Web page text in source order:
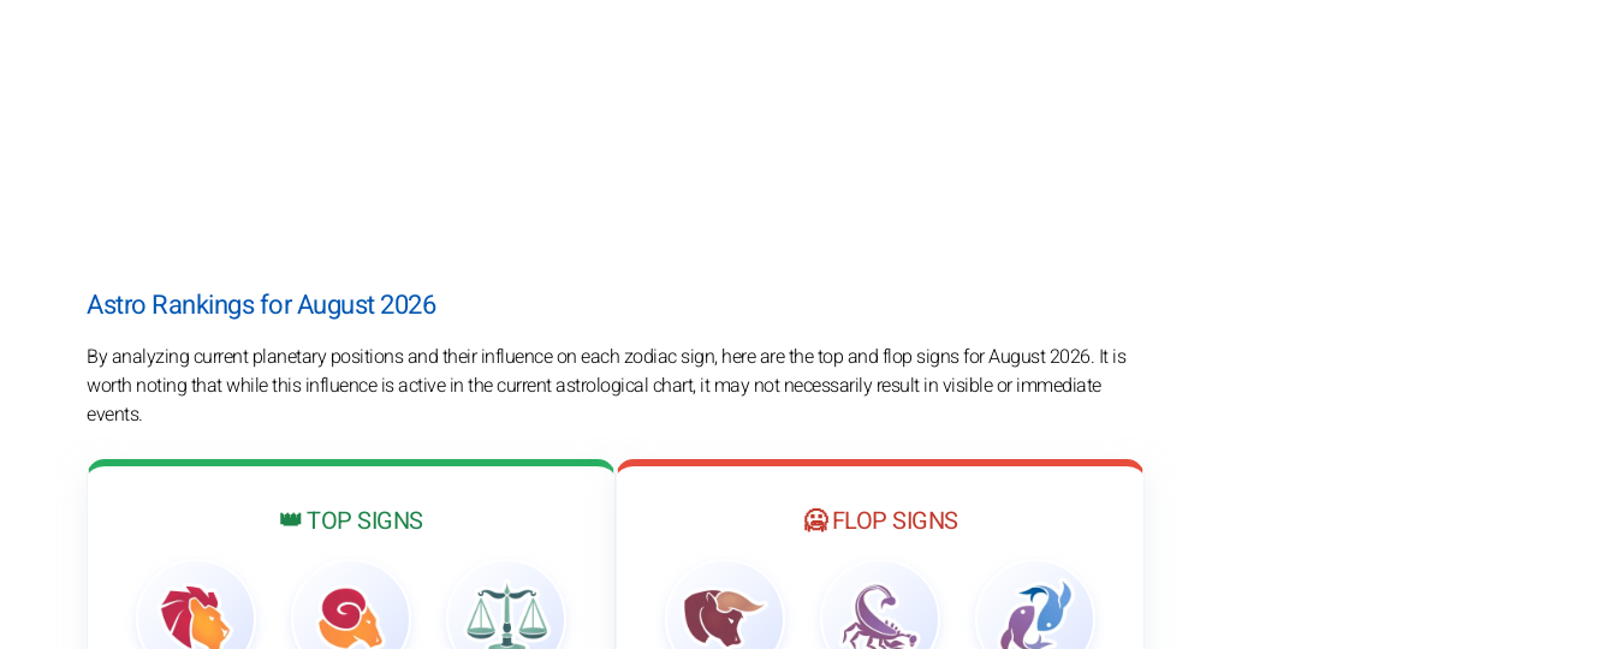
Astro Rankings for August 2026
By analyzing current planetary positions and their influence on each zodiac sign, here are the top and flop signs for August 2026. It is
worth noting that while this influence is active in the current astrological chart, it may not necessarily result in visible or immediate
events.
👑 TOP SIGNS 🥶 FLOP SIGNS